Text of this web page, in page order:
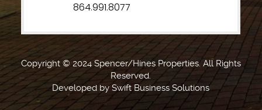
864.991.8077
Copyright © 2024 Spencer/Hines Properties. All Rights
Reserved.
Developed bySwift Business Solutions